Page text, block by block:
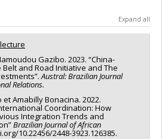
Expand all
Gazibo. 2023. “China-
and Road Initiative and The
Austral:Brazilian Journal
Relations.
Amabilly Bonacina. 2022.
Coordination: How
Integration Trends and
Brazilian Journal of African
10.22456/2448-3923.126385.